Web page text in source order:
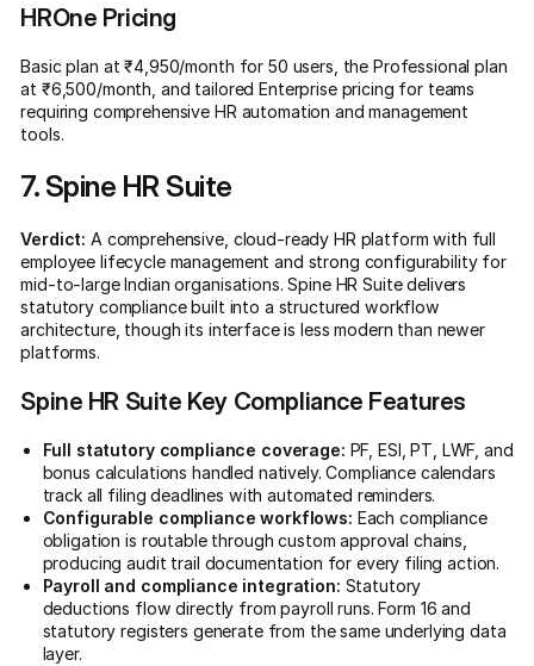
HROne Pricing
Basic plan at ₹4,950/month for 50 users, the Professional plan
at ₹6,500/month, and tailored Enterprise pricing for teams
requiring comprehensive HR automation and management
tools.
7. Spine HR Suite
Verdict: A comprehensive, cloud-ready HR platform with full
employee lifecycle management and strong configurability for
mid-to-large Indian organisations. Spine HR Suite delivers
statutory compliance built into a structured workflow
architecture, though its interface is less modern than newer
platforms.
Spine HR Suite Key Compliance Features
Full statutory compliance coverage: PF, ESI, PT, LWF, and
bonus calculations handled natively. Compliance calendars
track all filing deadlines with automated reminders.
Configurable compliance workflows: Each compliance
obligation is routable through custom approval chains,
producing audit trail documentation for every filing action.
Payroll and compliance integration: Statutory
deductions flow directly from payroll runs. Form 16 and
statutory registers generate from the same underlying data
layer.